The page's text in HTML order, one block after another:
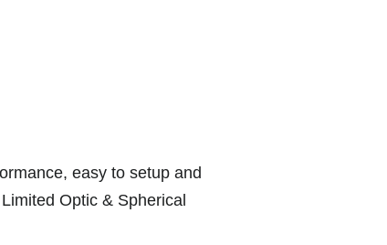
easy to setup and
Optic & Spherical